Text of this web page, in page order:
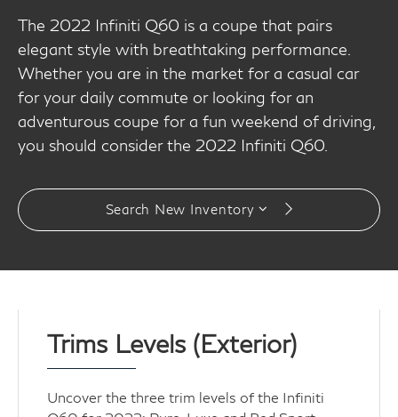
The 2022 Infiniti Q60 is a coupe that pairs
elegant style with breathtaking performance.
Whether you are in the market for a casual car
for your daily commute or looking for an
adventurous coupe for a fun weekend of driving,
you should consider the 2022 Infiniti Q60.
Search New Inventory
Trims Levels (Exterior)
Uncover the three trim levels of the Infiniti